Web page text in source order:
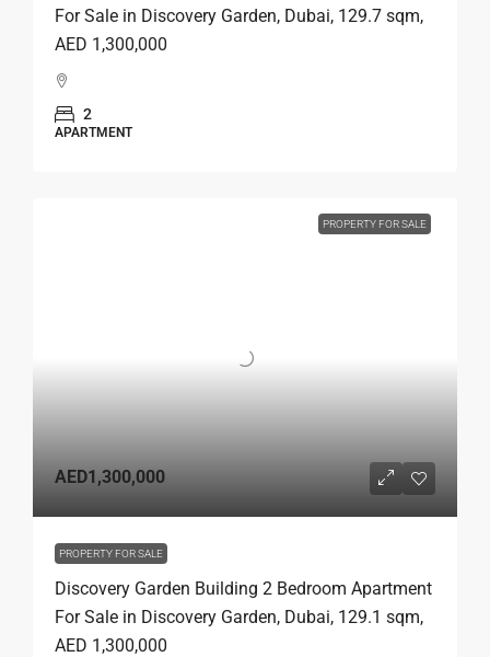
For Sale in Discovery Garden, Dubai, 129.7 sqm,
AED 1,300,000
2
APARTMENT
PROPERTY FOR SALE
AED1,300,000
PROPERTY FOR SALE
Discovery Garden Building 2 Bedroom Apartment
For Sale in Discovery Garden, Dubai, 129.1 sqm,
AED 1,300,000